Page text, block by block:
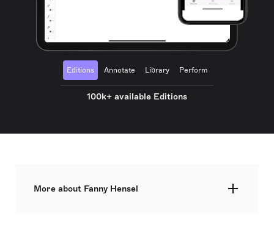
Editions Annotate Library Perform
100k+ available Editions
More about Fanny Hensel